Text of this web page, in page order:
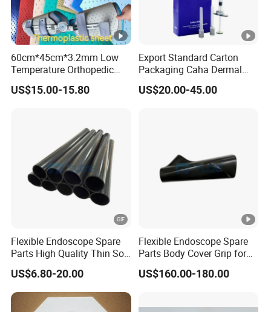
60cm*45cm*3.2mm Low
Temperature Orthopedic
Fracture Splint, Perforated
Thermoplastic Splint
US$15.00-15.80
Export Standard Carton
Packaging Caha Dermal
Caha-Ha Calcium
Hydroxylapatite Filler
US$20.00-45.00
Flexible Endoscope Spare
Parts High Quality Thin Soft
Bending Rubber 13.0mm
US$6.80-20.00
Flexible Endoscope Spare
Parts Body Cover Grip for
90I/90K
US$160.00-180.00